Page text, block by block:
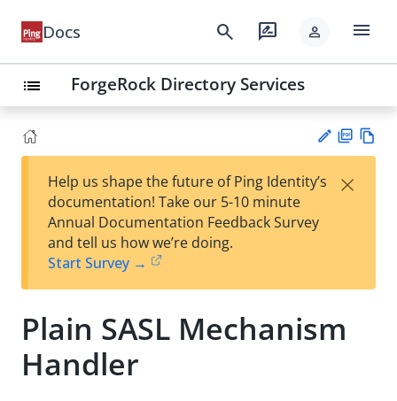
Docs search rate_review person menu
list ForgeRock Directory Services
est
t
F
Help us shape the future of Ping Identity’s
documentation! Take our 5-10 minute
Annual Documentation Feedback Survey
and tell us how we’re doing.
Start Survey →
×
Plain SASL Mechanism
Handler